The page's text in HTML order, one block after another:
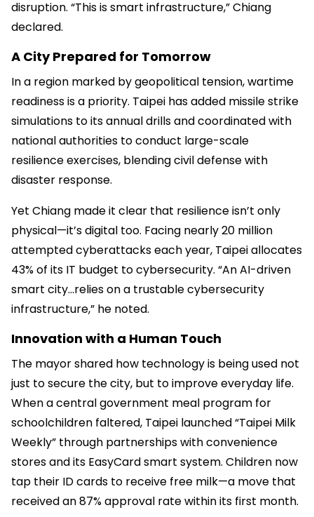
disruption. “This is smart infrastructure,” Chiang
declared.
A City Prepared for Tomorrow
In a region marked by geopolitical tension, wartime
readiness is a priority. Taipei has added missile strike
simulations to its annual drills and coordinated with
national authorities to conduct large-scale
resilience exercises, blending civil defense with
disaster response.
Yet Chiang made it clear that resilience isn’t only
physical—it’s digital too. Facing nearly 20 million
attempted cyberattacks each year, Taipei allocates
43% of its IT budget to cybersecurity. “An AI-driven
smart city...relies on a trustable cybersecurity
infrastructure,” he noted.
Innovation with a Human Touch
The mayor shared how technology is being used not
just to secure the city, but to improve everyday life.
When a central government meal program for
schoolchildren faltered, Taipei launched “Taipei Milk
Weekly” through partnerships with convenience
stores and its EasyCard smart system. Children now
tap their ID cards to receive free milk—a move that
received an 87% approval rate within its first month.